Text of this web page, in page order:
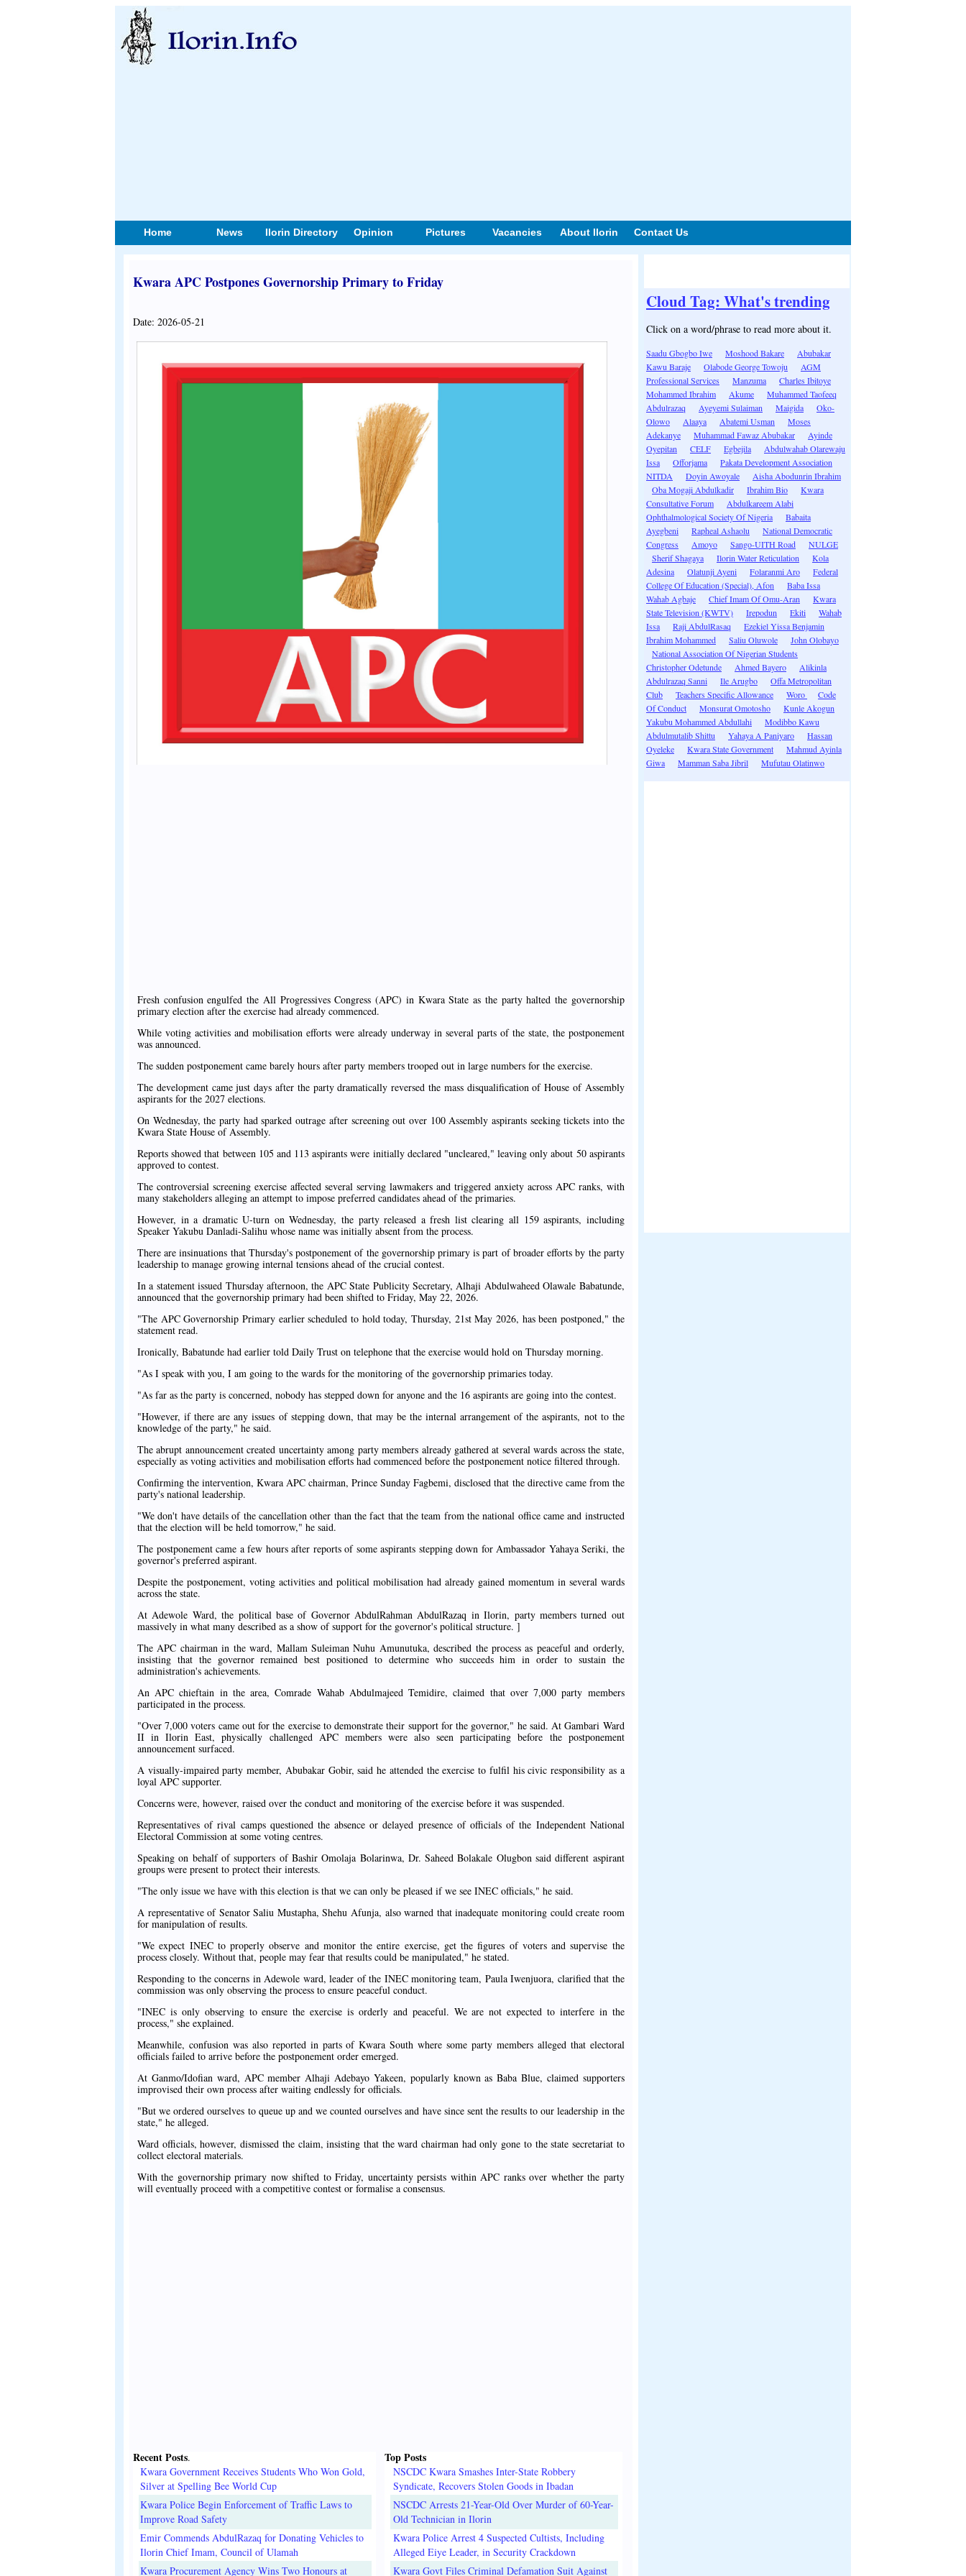
Home News Ilorin Directory Opinion Pictures Vacancies About Ilorin Contact Us
Kwara APC Postpones Governorship Primary to Friday
Date: 2026-05-21
Fresh confusion engulfed the All Progressives Congress (APC) in Kwara State as the party halted the governorship
primary election after the exercise had already commenced.
While voting activities and mobilisation efforts were already underway in several parts of the state, the postponement
was announced.
The sudden postponement came barely hours after party members trooped out in large numbers for the exercise.
The development came just days after the party dramatically reversed the mass disqualification of House of Assembly
aspirants for the 2027 elections.
On Wednesday, the party had sparked outrage after screening out over 100 Assembly aspirants seeking tickets into the
Kwara State House of Assembly.
Reports showed that between 105 and 113 aspirants were initially declared "uncleared," leaving only about 50 aspirants
approved to contest.
The controversial screening exercise affected several serving lawmakers and triggered anxiety across APC ranks, with
many stakeholders alleging an attempt to impose preferred candidates ahead of the primaries.
However, in a dramatic U-turn on Wednesday, the party released a fresh list clearing all 159 aspirants, including
Speaker Yakubu Danladi-Salihu whose name was initially absent from the process.
There are insinuations that Thursday's postponement of the governorship primary is part of broader efforts by the party
leadership to manage growing internal tensions ahead of the crucial contest.
In a statement issued Thursday afternoon, the APC State Publicity Secretary, Alhaji Abdulwaheed Olawale Babatunde,
announced that the governorship primary had been shifted to Friday, May 22, 2026.
"The APC Governorship Primary earlier scheduled to hold today, Thursday, 21st May 2026, has been postponed," the
statement read.
Ironically, Babatunde had earlier told Daily Trust on telephone that the exercise would hold on Thursday morning.
"As I speak with you, I am going to the wards for the monitoring of the governorship primaries today.
"As far as the party is concerned, nobody has stepped down for anyone and the 16 aspirants are going into the contest.
"However, if there are any issues of stepping down, that may be the internal arrangement of the aspirants, not to the
knowledge of the party," he said.
The abrupt announcement created uncertainty among party members already gathered at several wards across the state,
especially as voting activities and mobilisation efforts had commenced before the postponement notice filtered through.
Confirming the intervention, Kwara APC chairman, Prince Sunday Fagbemi, disclosed that the directive came from the
party's national leadership.
"We don't have details of the cancellation other than the fact that the team from the national office came and instructed
that the election will be held tomorrow," he said.
The postponement came a few hours after reports of some aspirants stepping down for Ambassador Yahaya Seriki, the
governor's preferred aspirant.
Despite the postponement, voting activities and political mobilisation had already gained momentum in several wards
across the state.
At Adewole Ward, the political base of Governor AbdulRahman AbdulRazaq in Ilorin, party members turned out
massively in what many described as a show of support for the governor's political structure. ]
The APC chairman in the ward, Mallam Suleiman Nuhu Amunutuka, described the process as peaceful and orderly,
insisting that the governor remained best positioned to determine who succeeds him in order to sustain the
administration's achievements.
An APC chieftain in the area, Comrade Wahab Abdulmajeed Temidire, claimed that over 7,000 party members
participated in the process.
"Over 7,000 voters came out for the exercise to demonstrate their support for the governor," he said. At Gambari Ward
II in Ilorin East, physically challenged APC members were also seen participating before the postponement
announcement surfaced.
A visually-impaired party member, Abubakar Gobir, said he attended the exercise to fulfil his civic responsibility as a
loyal APC supporter.
Concerns were, however, raised over the conduct and monitoring of the exercise before it was suspended.
Representatives of rival camps questioned the absence or delayed presence of officials of the Independent National
Electoral Commission at some voting centres.
Speaking on behalf of supporters of Bashir Omolaja Bolarinwa, Dr. Saheed Bolakale Olugbon said different aspirant
groups were present to protect their interests.
"The only issue we have with this election is that we can only be pleased if we see INEC officials," he said.
A representative of Senator Saliu Mustapha, Shehu Afunja, also warned that inadequate monitoring could create room
for manipulation of results.
"We expect INEC to properly observe and monitor the entire exercise, get the figures of voters and supervise the
process closely. Without that, people may fear that results could be manipulated," he stated.
Responding to the concerns in Adewole ward, leader of the INEC monitoring team, Paula Iwenjuora, clarified that the
commission was only observing the process to ensure peaceful conduct.
"INEC is only observing to ensure the exercise is orderly and peaceful. We are not expected to interfere in the
process," she explained.
Meanwhile, confusion was also reported in parts of Kwara South where some party members alleged that electoral
officials failed to arrive before the postponement order emerged.
At Ganmo/Idofian ward, APC member Alhaji Adebayo Yakeen, popularly known as Baba Blue, claimed supporters
improvised their own process after waiting endlessly for officials.
"But we ordered ourselves to queue up and we counted ourselves and have since sent the results to our leadership in the
state," he alleged.
Ward officials, however, dismissed the claim, insisting that the ward chairman had only gone to the state secretariat to
collect electoral materials.
With the governorship primary now shifted to Friday, uncertainty persists within APC ranks over whether the party
will eventually proceed with a competitive contest or formalise a consensus.
Recent Posts.
Kwara Government Receives Students Who Won Gold,
Silver at Spelling Bee World Cup
Kwara Police Begin Enforcement of Traffic Laws to
Improve Road Safety
Emir Commends AbdulRazaq for Donating Vehicles to
Ilorin Chief Imam, Council of Ulamah
Kwara Procurement Agency Wins Two Honours at
Top Posts
NSCDC Kwara Smashes Inter-State Robbery
Syndicate, Recovers Stolen Goods in Ibadan
NSCDC Arrests 21-Year-Old Over Murder of 60-Year-
Old Technician in Ilorin
Kwara Police Arrest 4 Suspected Cultists, Including
Alleged Eiye Leader, in Security Crackdown
Kwara Govt Files Criminal Defamation Suit Against
Cloud Tag: What's trending
Click on a word/phrase to read more about it.
Saadu Gbogbo Iwe Moshood Bakare
Abubakar
Kawu Baraje
Olabode George Towoju
AGM
Professional Services
Manzuma
Charles Ibitoye
Mohammed Ibrahim
Akume
Muhammed Taofeeq
Abdulrazaq
Ayeyemi Sulaiman Maigida
Oko-
Olowo
Alaaya Abatemi Usman
Moses
Adekanye
Muhammad Fawaz Abubakar
Ayinde
Oyepitan
CELF Egbejila
Abdulwahab Olarewaju
Issa
Offorjama
Pakata Development Association
NITDA
Doyin Awoyale
Aisha Abodunrin Ibrahim
Oba Mogaji Abdulkadir
Ibrahim Bio
Kwara
Consultative Forum
Abdulkareem Alabi
Ophthalmological Society Of Nigeria
Babaita
Ayegbeni
Rapheal Ashaolu
National Democratic
Congress
Amoyo Sango-UITH Road
NULGE
Sherif Shagaya
Ilorin Water Reticulation
Kola
Adesina
Olatunji Ayeni Folaranmi Aro
Federal
College Of Education (Special), Afon
Baba Issa
Wahab Agbaje
Chief Imam Of Omu-Aran
Kwara
State Television (KWTV)
Irepodun Ekiti
Wahab
Issa
Raji AbdulRasaq
Ezekiel Yissa Benjamin
Ibrahim Mohammed
Saliu Oluwole
John Olobayo
National Association Of Nigerian Students
Christopher Odetunde
Ahmed Bayero
Alikinla
Abdulrazaq Sanni
Ile Arugbo
Offa Metropolitan
Club
Teachers Specific Allowance Woro
Code
Of Conduct
Monsurat Omotosho
Kunle Akogun
Yakubu Mohammed Abdullahi
Modibbo Kawu
Abdulmutalib Shittu
Yahaya A Paniyaro
Hassan
Oyeleke
Kwara State Government
Mahmud Ayinla
Giwa
Mamman Saba Jibril Mufutau Olatinwo